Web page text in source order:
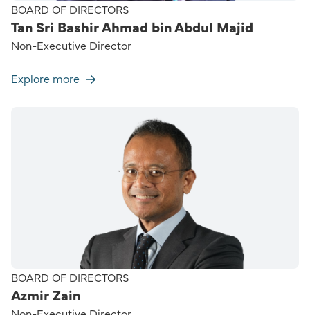
BOARD OF DIRECTORS
Tan Sri Bashir Ahmad bin Abdul Majid
Non-Executive Director
Explore more
BOARD OF DIRECTORS
Azmir Zain